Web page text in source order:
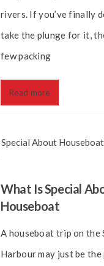
rivers. If you’ve finally
take the plunge for it,
few packing
Read more
What Is Special
Houseboat
A houseboat trip on the
Harbour may just be